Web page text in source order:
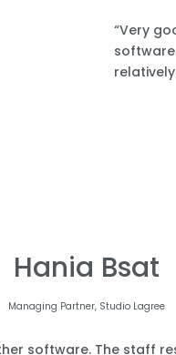
“Very
Hania Bsat
Managing Partner, Studio Lagree
software. The staff